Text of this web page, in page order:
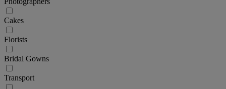
Cakes
Florists
Bridal Gowns
Transport